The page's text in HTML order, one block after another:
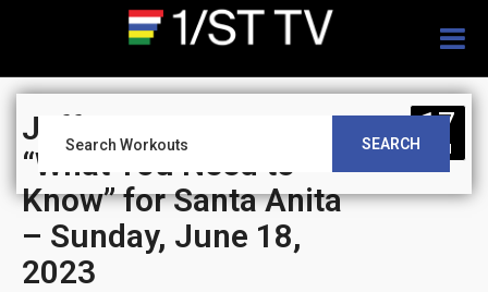
SEARCH
Jeff Siegel’s Blog:
“What You Need to
Know” for Santa Anita
– Sunday, June 18,
2023
17
JUN